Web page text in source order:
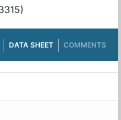
DATA SHEET COMMENTS